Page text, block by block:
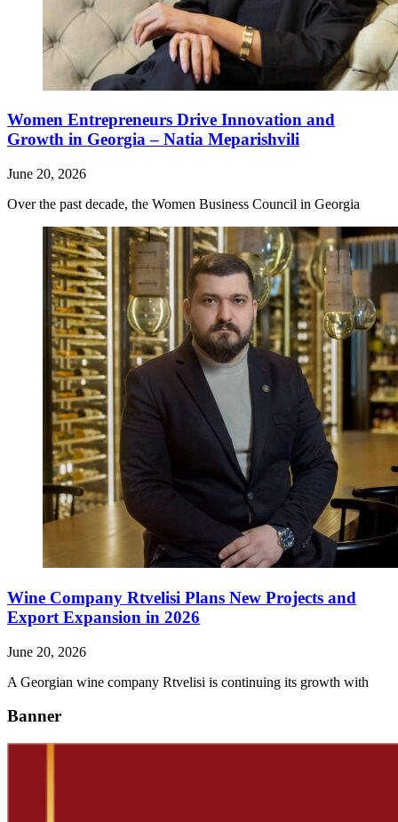
Women Entrepreneurs Drive Innovation and
Growth in Georgia – Natia Meparishvili
June 20, 2026
Over the past decade, the Women Business Council in Georgia
Wine Company Rtvelisi Plans New Projects and
Export Expansion in 2026
June 20, 2026
A Georgian wine company Rtvelisi is continuing its growth with
Banner